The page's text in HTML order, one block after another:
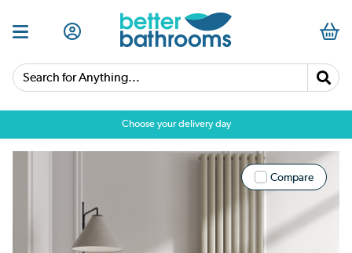
Search for Anything...
Choose your delivery day
Compare